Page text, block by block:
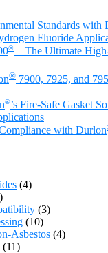
Standards with
Fluoride
® – The Ultimate
® 7900, 7925, and
®’s Fire-Safe Gasket
with Durlon
(4)
(3)
(10)
Asbestos (4)
(11)